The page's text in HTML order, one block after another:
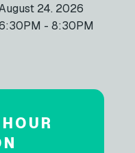
24. 2026
- 8:30PM